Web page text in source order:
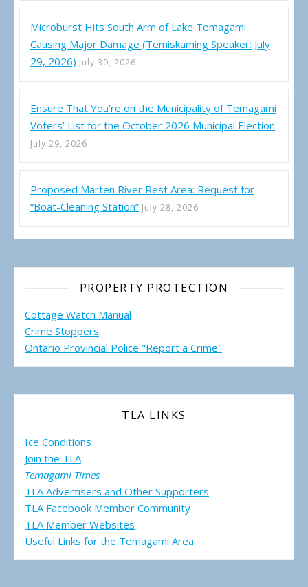
Microburst Hits South Arm of Lake Temagami
Causing Major Damage (Temiskaming Speaker: July
29, 2026) July 30, 2026
Ensure That You’re on the Municipality of Temagami
Voters’ List for the October 2026 Municipal Election
July 29, 2026
Proposed Marten River Rest Area: Request for
“Boat-Cleaning Station” July 28, 2026
PROPERTY PROTECTION
Cottage Watch Manual
Crime Stoppers
Ontario Provincial Police "Report a Crime"
TLA LINKS
Ice Conditions
Join the TLA
Temagami Times
TLA Advertisers and Other Supporters
TLA Facebook Member Community
TLA Member Websites
Useful Links for the Temagami Area